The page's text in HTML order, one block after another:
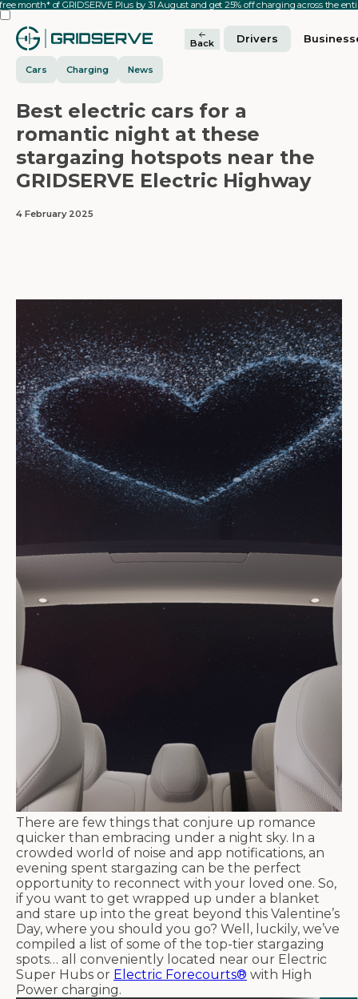
month* of GRIDSERVE Plus by 31 August and get 25% off charging across the
Back Drivers
Cars Charging News
Best electric cars for a
romantic night at these
stargazing hotspots near the
GRIDSERVE Electric Highway
4 February 2025
There are few things that conjure up romance
quicker than embracing under a night sky. In a
crowded world of noise and app notifications, an
evening spent stargazing can be the perfect
opportunity to reconnect with your loved one. So,
if you want to get wrapped up under a blanket
and stare up into the great beyond this Valentine’s
Day, where you should you go? Well, luckily, we’ve
compiled a list of some of the top-tier stargazing
spots… all conveniently located near our Electric
Super Hubs or Electric Forecourts® with High
Power charging.